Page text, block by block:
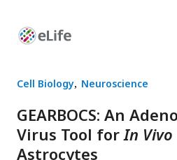
Enhanced
Cell Biology Neuroscience
GEARBOCS: An
Virus Tool forIn Vivo
Astrocytes